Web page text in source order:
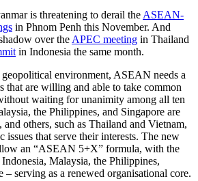
is threatening to derail theASEAN-
in Phnom Penh this November. And
over theAPEC meeting in Thailand
in Indonesia the same month.
environment, ASEAN needs a
that are willing and able to take common
waiting for unanimity among all ten
the Philippines, and Singapore are
others, such as Thailand and Vietnam,
issues that serve their interests. The new
an “ASEAN 5+X” formula, with the
Malaysia, the Philippines,
– serving as a renewed organisational core.